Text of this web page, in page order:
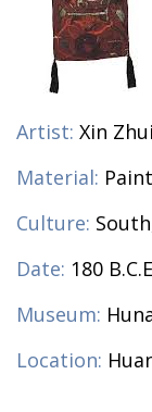
Artist: Xin Zhui
Material:
Culture:
Date: 180
Museum:
Location: